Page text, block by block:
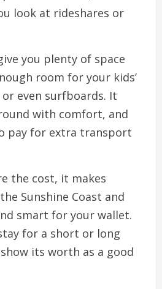
look at rideshares or
you plenty of space
room for your kids’
even surfboards. It
with comfort, and
pay for extra transport
the cost, it makes
Sunshine Coast and
smart for your wallet.
for a short or long
its worth as a good